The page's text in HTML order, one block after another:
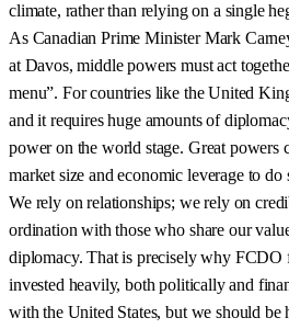
climate, rather than relying on a single
As Canadian Prime Minister Mark
at Davos, middle powers must act
menu”. For countries like the United
and it requires huge amounts of
power on the world stage. Great powers
market size and economic leverage to
We rely on relationships; we rely on
ordination with those who share our
diplomacy. That is precisely why FCDO
invested heavily, both politically and
with the United States, but we should be